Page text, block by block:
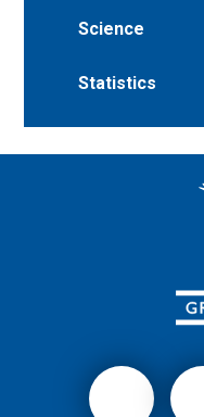
Science
Statistics